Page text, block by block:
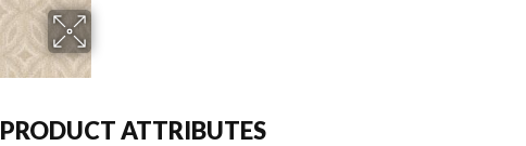
PRODUCT ATTRIBUTES